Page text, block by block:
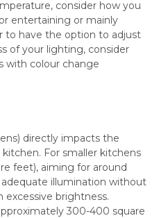
consider how you
entertaining or mainly
to have the option to adjust
of your lighting, consider
with colour change
directly impacts the
For smaller kitchens
feet), aiming for around
illumination without
brightness.
300-400 square